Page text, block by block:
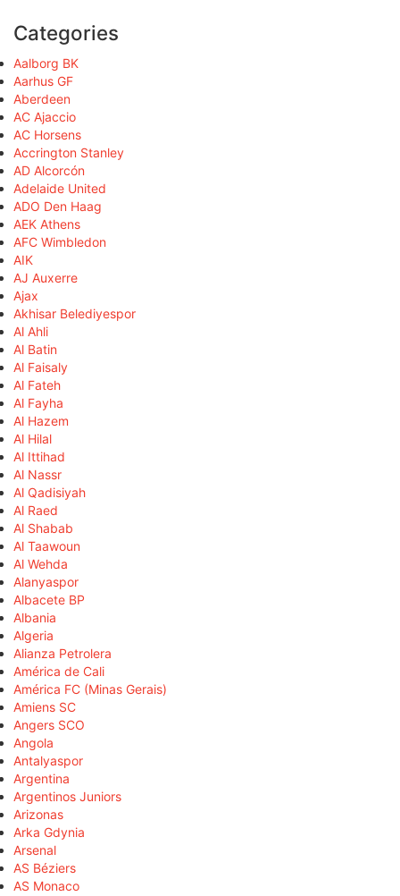
Categories
Aalborg BK
Aarhus GF
Aberdeen
AC Ajaccio
AC Horsens
Accrington Stanley
AD Alcorcón
Adelaide United
ADO Den Haag
AEK Athens
AFC Wimbledon
AIK
AJ Auxerre
Ajax
Akhisar Belediyespor
Al Ahli
Al Batin
Al Faisaly
Al Fateh
Al Fayha
Al Hazem
Al Hilal
Al Ittihad
Al Nassr
Al Qadisiyah
Al Raed
Al Shabab
Al Taawoun
Al Wehda
Alanyaspor
Albacete BP
Albania
Algeria
Alianza Petrolera
América de Cali
América FC (Minas Gerais)
Amiens SC
Angers SCO
Angola
Antalyaspor
Argentina
Argentinos Juniors
Arizonas
Arka Gdynia
Arsenal
AS Béziers
AS Monaco